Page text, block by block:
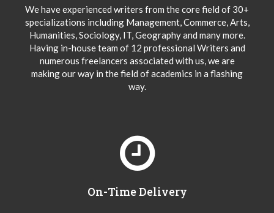
We have experienced writers from the core field of 30+
specializations including Management, Commerce, Arts,
Humanities, Sociology, IT, Geography and many more.
Having in-house team of 12 professional Writers and
numerous freelancers associated with us, we are
making our way in the field of academics in a flashing
way.
On-Time Delivery